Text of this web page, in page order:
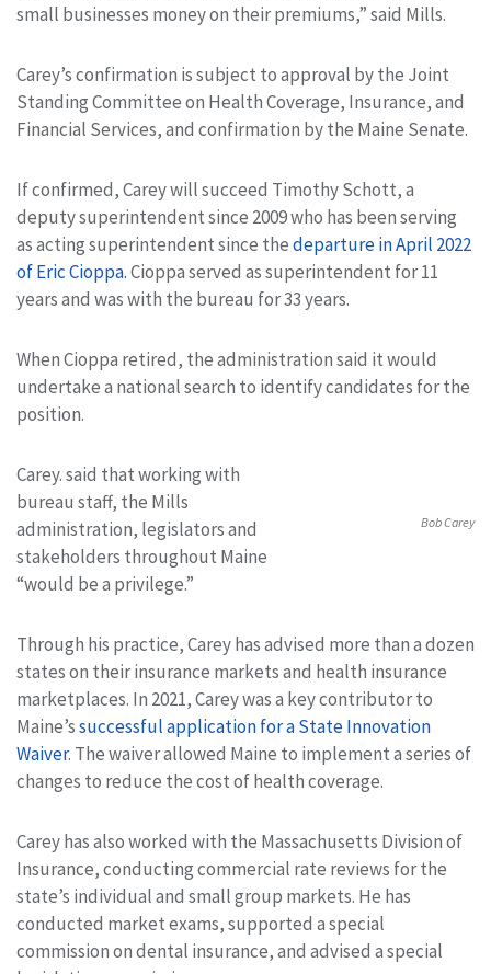
small businesses money on their premiums,” said Mills.
Carey’s confirmation is subject to approval by the Joint
Standing Committee on Health Coverage, Insurance, and
Financial Services, and confirmation by the Maine Senate.
If confirmed, Carey will succeed Timothy Schott, a
deputy superintendent since 2009 who has been serving
as acting superintendent since thedeparture in April 2022
of Eric Cioppa.Cioppa served as superintendent for 11
years and was with the bureau for 33 years.
When Cioppa retired, the administration said it would
undertake a national search to identify candidates for the
position.
Bob Carey
Carey. said that working with
bureau staff, the Mills
administration, legislators and
stakeholders throughout Maine
“would be a privilege.”
Through his practice, Carey has advised more than a dozen
states on their insurance markets and health insurance
marketplaces. In 2021, Carey was a key contributor to
Maine’ssuccessful application for a State Innovation
Waiver. The waiver allowed Maine to implement a series of
changes to reduce the cost of health coverage.
Carey has also worked with the Massachusetts Division of
Insurance, conducting commercial rate reviews for the
state’s individual and small group markets. He has
conducted market exams, supported a special
commission on dental insurance, and advised a special